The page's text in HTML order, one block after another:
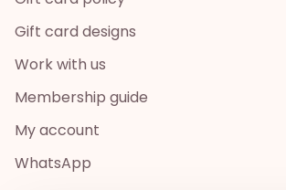
Gift card designs
Work with us
Membership guide
My account
WhatsApp